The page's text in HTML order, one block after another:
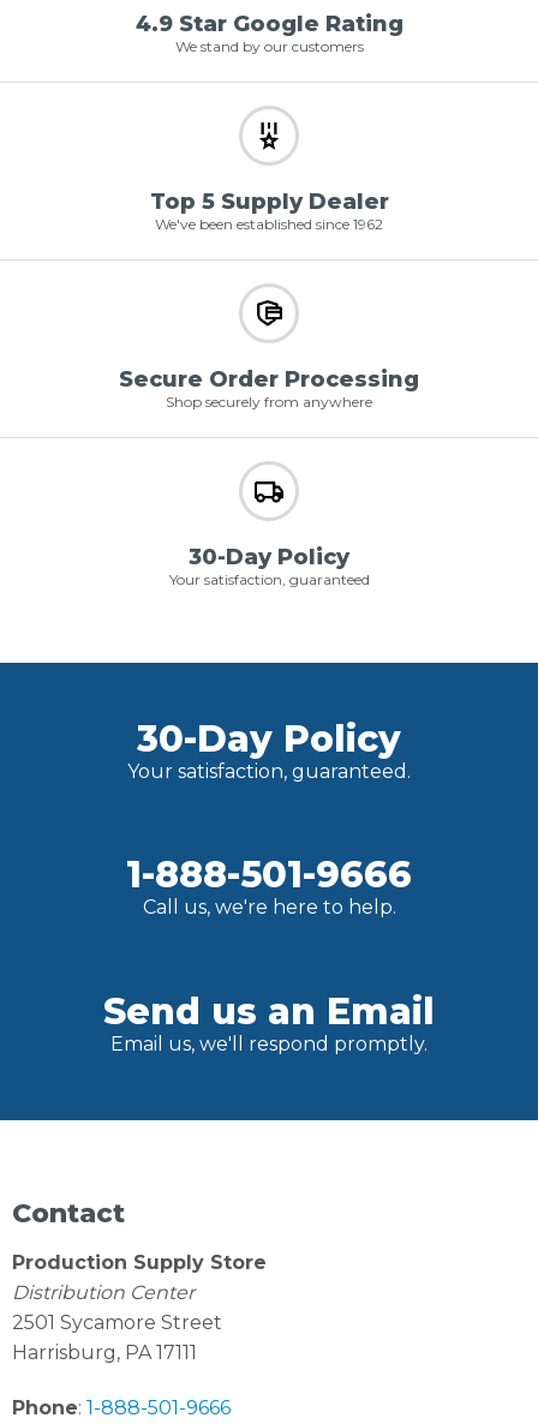
4.9 Star Google Rating
We stand by our customers
Top 5 Supply Dealer
We've been established since 1962
Secure Order Processing
Shop securely from anywhere
30-Day Policy
Your satisfaction, guaranteed
30-Day Policy
Your satisfaction, guaranteed.
1-888-501-9666
Call us, we're here to help.
Send us an Email
Email us, we'll respond promptly.
Contact
Production Supply Store
Distribution Center
2501 Sycamore Street
Harrisburg, PA 17111
Phone: 1-888-501-9666